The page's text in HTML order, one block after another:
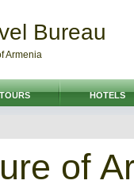
Bureau
Armenia
TOURS HOTELS
of